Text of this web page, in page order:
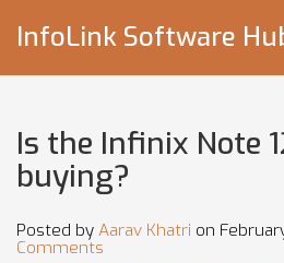
InfoLink Software
Is the Infinix Note
buying?
Posted by Aarav Khatri on
Comments